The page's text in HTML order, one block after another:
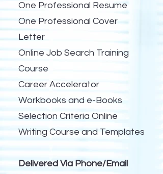
One Professional Resume
One Professional Cover
Letter
Online Job Search Training
Course
Career Accelerator
Workbooks and e-Books
Selection Criteria Online
Writing Course and Templates
Delivered Via Phone/Email